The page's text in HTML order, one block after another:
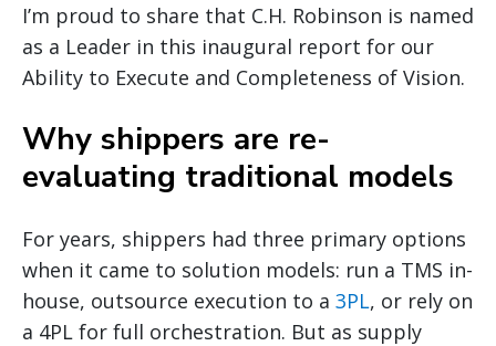
I’m proud to share that C.H. Robinson is named
as a Leader in this inaugural report for our
Ability to Execute and Completeness of Vision.
Why shippers are re-
evaluating traditional models
For years, shippers had three primary options
when it came to solution models: run a TMS in-
house, outsource execution to a 3PL, or rely on
a 4PL for full orchestration. But as supply